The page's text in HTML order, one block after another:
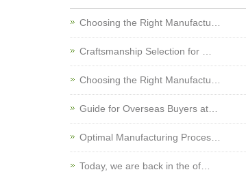
Choosing the Right Manufactu…
Craftsmanship Selection for …
Choosing the Right Manufactu…
Guide for Overseas Buyers at…
Optimal Manufacturing Proces…
Today, we are back in the of…